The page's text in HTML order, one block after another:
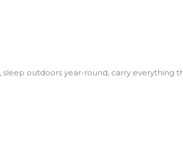
outdoors year-round, carry everything